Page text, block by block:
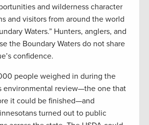
and wilderness character
and visitors from around the world
Waters.” Hunters, anglers, and
the Boundary Waters do not share
confidence.
people weighed in during the
environmental review—the one that
it could be finished—and
turned out to public